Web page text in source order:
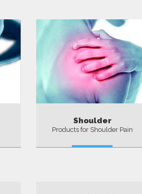
Shoulder
Products for Shoulder Pain